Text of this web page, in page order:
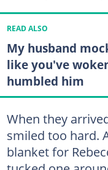
READ ALSO
My husband
like you've
humbled him
When they
smiled too hard.
blanket for